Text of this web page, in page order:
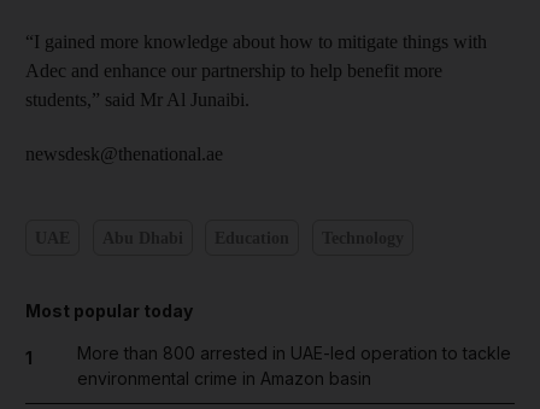
“I gained more knowledge about how to mitigate things with
Adec and enhance our partnership to help benefit more
students,” said Mr Al Junaibi.
newsdesk@thenational.ae
Most popular today
1
More than 800 arrested in UAE-led operation to tackle
environmental crime in Amazon basin